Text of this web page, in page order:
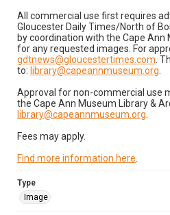
All commercial use first requires
Gloucester Daily Times/North of
by coordination with the Cape Ann
for any requested images. For
gdtnews@gloucestertimes.com .
to: library@capeannmuseum.org
Approval for non-commercial use
the Cape Ann Museum Library &
library@capeannmuseum.org
Fees may apply.
Find more information here
Type
Image